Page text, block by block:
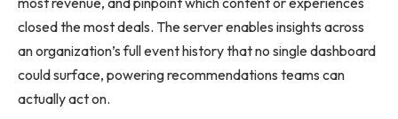
closed the most deals. The server enables insights across
an organization’s full event history that no single dashboard
could surface, powering recommendations teams can
actually act on.